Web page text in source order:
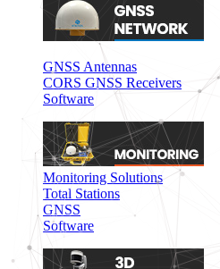
GNSS Antennas
CORS GNSS Receivers
Software
Monitoring Solutions
Total Stations
GNSS
Software